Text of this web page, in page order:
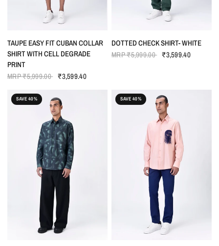
QUICK VIEW
TAUPE EASY FIT CUBAN COLLAR
SHIRT WITH CELL DEGRADE
PRINT
MRP₹5,999.00 ₹3,599.40
QUICK VIEW
DOTTED CHECK SHIRT- WHITE
MRP₹5,999.00 ₹3,599.40
SAVE 40% SAVE 40%